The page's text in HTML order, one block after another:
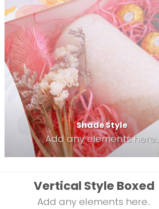
Shade Style
Add any elements here..
Vertical Style Boxed
Add any elements here..